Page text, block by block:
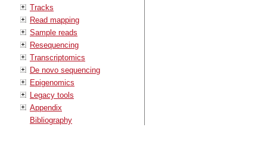
Tracks
Read mapping
Sample reads
Resequencing
Transcriptomics
De novo sequencing
Epigenomics
Legacy tools
Appendix
Bibliography